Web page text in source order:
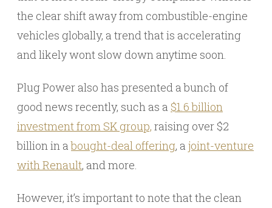
the clear shift away from combustible-engine
vehicles globally, a trend that is accelerating
and likely wont slow down anytime soon.
Plug Power also has presented a bunch of
good news recently, such as a $1.6 billion
investment from SK group, raising over $2
billion in abought-deal offering, a joint-venture
with Renault, and more.
However, it’s important to note that the clean